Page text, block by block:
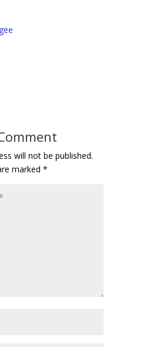
will not be published.
marked *